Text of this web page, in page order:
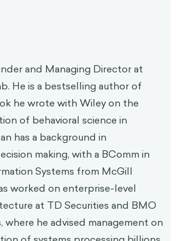
and Managing Director at
He is a bestselling author of
he wrote with Wiley on the
of behavioral science in
has a background in
making, with a BComm in
Systems from McGill
worked on enterprise-level
at TD Securities and BMO
where he advised management on